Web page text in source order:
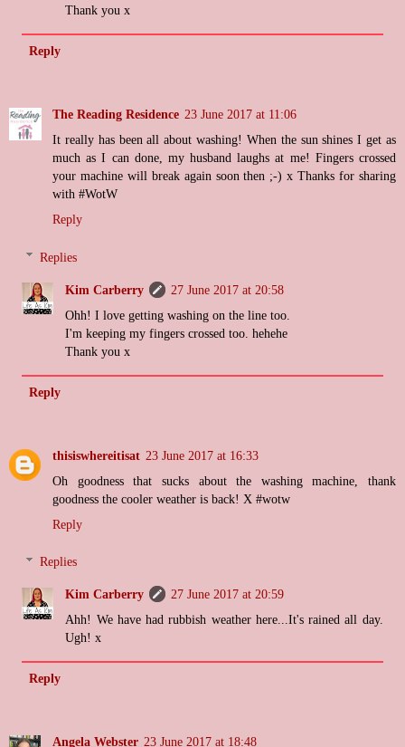
Thank you x
Reply
The Reading Residence 23 June 2017 at 11:06
It really has been all about washing! When the sun shines I get as
much as I can done, my husband laughs at me! Fingers crossed
your machine will break again soon then ;-) x Thanks for sharing
with #WotW
Reply
Replies
Kim Carberry
27 June 2017 at 20:58
Ohh! I love getting washing on the line too.
I'm keeping my fingers crossed too. hehehe
Thank you x
Reply
thisiswhereitisat 23 June 2017 at 16:33
Oh goodness that sucks about the washing machine, thank
goodness the cooler weather is back! X #wotw
Reply
Replies
Kim Carberry
27 June 2017 at 20:59
Ahh! We have had rubbish weather here...It's rained all day.
Ugh! x
Reply
Angela Webster 23 June 2017 at 18:48